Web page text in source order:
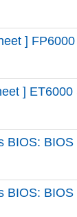
]
]
BIOS:
BIOS: